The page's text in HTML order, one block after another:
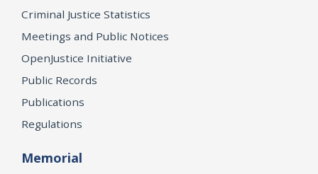
Criminal Justice Statistics
Meetings and Public Notices
OpenJustice Initiative
Public Records
Publications
Regulations
Memorial